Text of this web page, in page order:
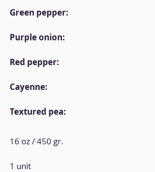
Green pepper:
Purple onion:
Red pepper:
Cayenne:
Textured pea:
16 oz / 450 gr.
1 unit